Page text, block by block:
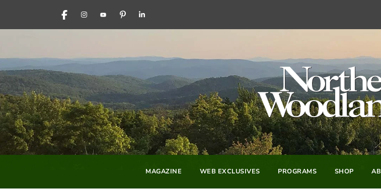
FACEBOOKINSTAGRAM
YOUTUBEPINTERESTLINKEDIN
MAGAZINE WEB EXCLUSIVES PROGRAMS SHOP